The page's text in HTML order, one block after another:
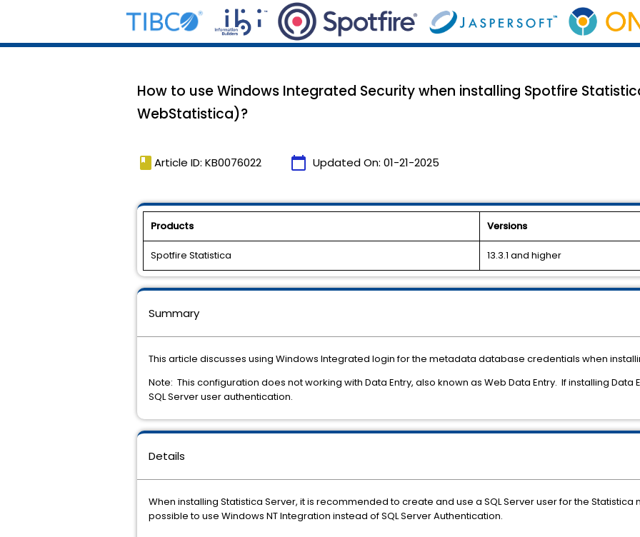
How to use Windows Integrated Security when installing Spotfire
WebStatistica)?
book Article ID: KB0076022 calendar_today Updated On: 01-21-2025
Products Versions
Spotfire Statistica 13.3.1 and higher
Details
When installing Statistica Server, it is recommended to create and use a SQL Server user for the
possible to use Windows NT Integration instead of SQL Server Authentication.
Summary
This article discusses using Windows Integrated login for the metadata database credentials when
Note: This configuration does not working with Data Entry, also known as Web Data Entry. If installing Data
SQL Server user authentication.